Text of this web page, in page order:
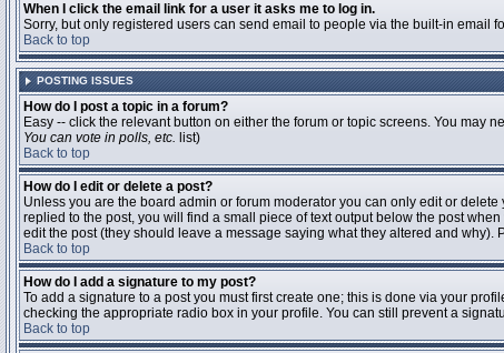
When I click the email link for a user it asks me to log in.
Sorry, but only registered users can send email to people via the built-in email
Back to top
POSTING ISSUES
How do I post a topic in a forum?
Easy -- click the relevant button on either the forum or topic screens. You may
You can vote in polls, etc. list)
Back to top
How do I edit or delete a post?
Unless you are the board admin or forum moderator you can only edit or
replied to the post, you will find a small piece of text output below the post
edit the post (they should leave a message saying what they altered and
Back to top
How do I add a signature to my post?
To add a signature to a post you must first create one; this is done via your
checking the appropriate radio box in your profile. You can still prevent a
Back to top